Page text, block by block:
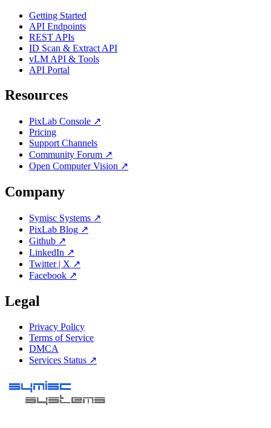
Getting Started
API Endpoints
REST APIs
ID Scan & Extract API
vLM API & Tools
API Portal
Resources
PixLab Console ↗
Pricing
Support Channels
Community Forum ↗
Open Computer Vision ↗
Company
Symisc Systems ↗
PixLab Blog ↗
Github ↗
LinkedIn ↗
Twitter | X ↗
Facebook ↗
Legal
Privacy Policy
Terms of Service
DMCA
Services Status ↗